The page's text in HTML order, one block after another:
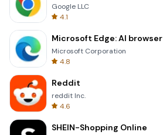
Google LLC
4.1
Microsoft Edge: AI browser
Microsoft Corporation
4.8
Reddit
reddit Inc.
4.6
SHEIN-Shopping Online